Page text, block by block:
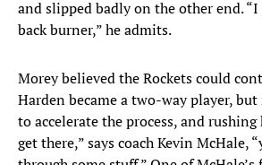
and slipped badly on the other end.
back burner,” he admits.
Morey believed the Rockets could
Harden became a two-way player,
to accelerate the process, and rushing
get there,” says coach Kevin McHale,